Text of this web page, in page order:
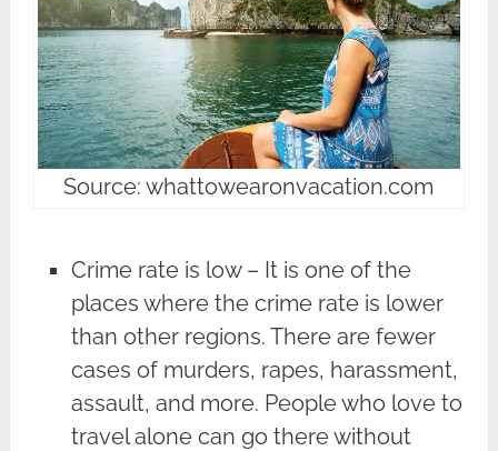
Source: whattowearonvacation.com
Crime rate is low – It is one of the
places where the crime rate is lower
than other regions. There are fewer
cases of murders, rapes, harassment,
assault, and more. People who love to
travel alone can go there without